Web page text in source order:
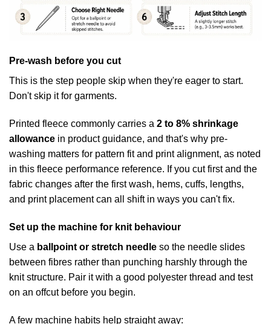
Pre-wash before you cut
This is the step people skip when they're eager to start.
Don't skip it for garments.
Printed fleece commonly carries a 2 to 8% shrinkage
allowance in product guidance, and that's why pre-
washing matters for pattern fit and print alignment, as noted
in this fleece performance reference. If you cut first and the
fabric changes after the first wash, hems, cuffs, lengths,
and print placement can all shift in ways you can't fix.
Set up the machine for knit behaviour
Use a ballpoint or stretch needle so the needle slides
between fibres rather than punching harshly through the
knit structure. Pair it with a good polyester thread and test
on an offcut before you begin.
A few machine habits help straight away: